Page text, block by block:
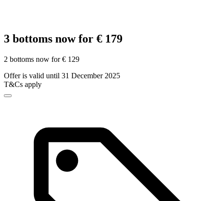
3 bottoms now for € 179
2 bottoms now for € 129
Offer is valid until 31 December 2025
T&Cs apply